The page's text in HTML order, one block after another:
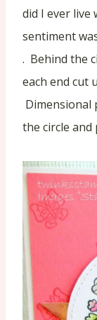
did I ever
sentiment
. Behind the
each end cut
Dimensional
the circle and